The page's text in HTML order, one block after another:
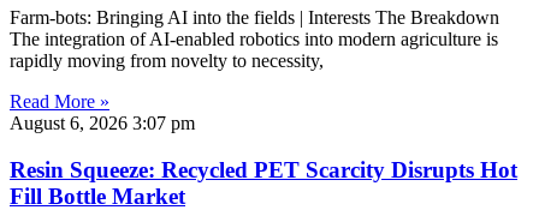
Farm-bots: Bringing AI into the fields | Interests The Breakdown
The integration of AI-enabled robotics into modern agriculture is
rapidly moving from novelty to necessity,
Read More »
August 6, 2026 3:07 pm
Resin Squeeze: Recycled PET Scarcity Disrupts Hot
Fill Bottle Market